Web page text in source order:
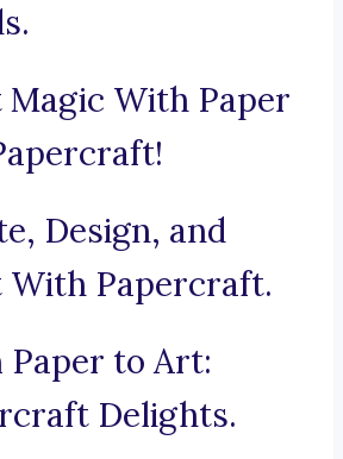
With Paper
Design, and
With Papercraft.
Paper to Art:
Delights.